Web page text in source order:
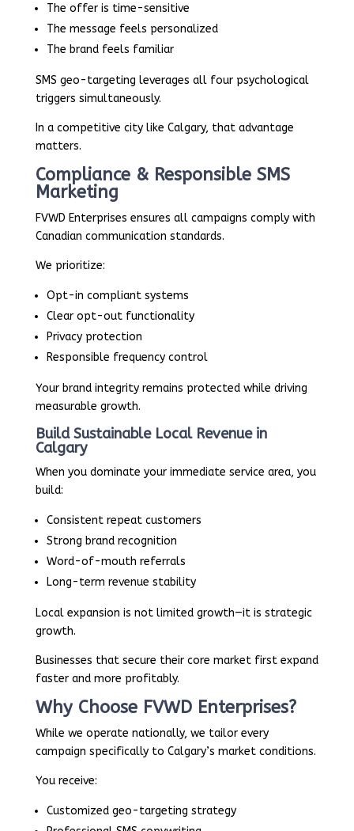
The offer is time-sensitive
The message feels personalized
The brand feels familiar
SMS geo-targeting leverages all four psychological
triggers simultaneously.
In a competitive city like Calgary, that advantage
matters.
Compliance & Responsible SMS
Marketing
FVWD Enterprises ensures all campaigns comply with
Canadian communication standards.
We prioritize:
Opt-in compliant systems
Clear opt-out functionality
Privacy protection
Responsible frequency control
Your brand integrity remains protected while driving
measurable growth.
Build Sustainable Local Revenue in
Calgary
When you dominate your immediate service area, you
build:
Consistent repeat customers
Strong brand recognition
Word-of-mouth referrals
Long-term revenue stability
Local expansion is not limited growth—it is strategic
growth.
Businesses that secure their core market first expand
faster and more profitably.
Why Choose FVWD Enterprises?
While we operate nationally, we tailor every
campaign specifically to Calgary’s market conditions.
You receive:
Customized geo-targeting strategy